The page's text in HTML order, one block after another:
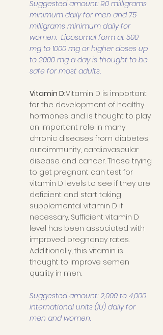
Suggested amount: 90 milligrams
minimum daily for men and 75
milligrams minimum daily for
women.  Liposomal form at 500
mg to 1000 mg or higher doses up
to 2000 mg a day is thought to be
safe for most adults.
Vitamin D: Vitamin D is important
for the development of healthy
hormones and is thought to play
an important role in many
chronic diseases from diabetes,
autoimmunity, cardiovascular
disease and cancer. Those trying
to get pregnant can test for
vitamin D levels to see if they are
deficient and start taking
supplemental vitamin D if
necessary. Sufficient vitamin D
level has been associated with
improved pregnancy rates.
Additionally, this vitamin is
thought to improve semen
quality in men.
Suggested amount: 2,000 to 4,000
international units (IU) daily for
men and women.